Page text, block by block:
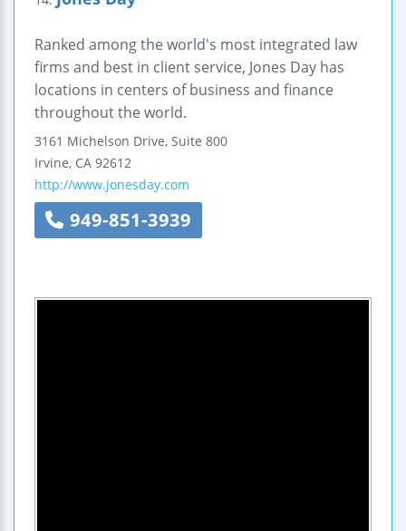
Ranked among the world's most integrated law
firms and best in client service, Jones Day has
locations in centers of business and finance
throughout the world.
3161 Michelson Drive, Suite 800
Irvine, CA 92612
http://www.jonesday.com
949-851-3939